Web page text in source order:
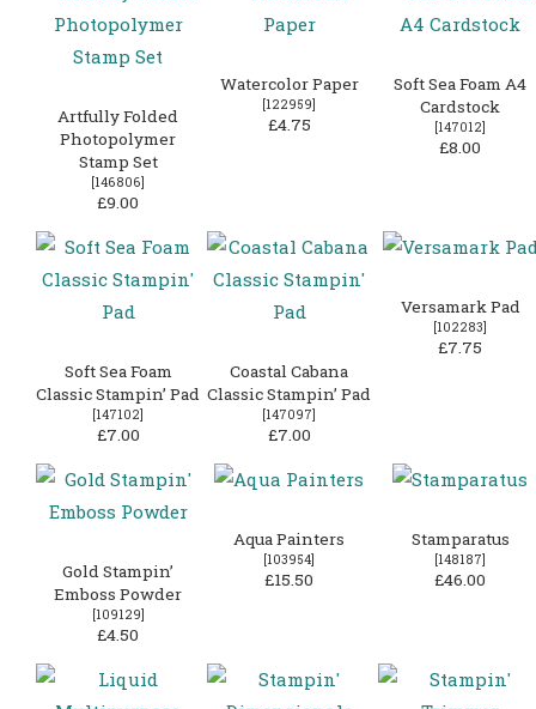
Artfully Folded
Photopolymer
Stamp Set
[146806]
£9.00
Watercolor Paper
[122959]
£4.75
Soft Sea Foam A4
Cardstock
[147012]
£8.00
Soft Sea Foam
Classic Stampin’ Pad
[147102]
£7.00
Coastal Cabana
Classic Stampin’ Pad
[147097]
£7.00
Versamark Pad
[102283]
£7.75
Gold Stampin’
Emboss Powder
[109129]
£4.50
Aqua Painters
[103954]
£15.50
Stamparatus
[148187]
£46.00